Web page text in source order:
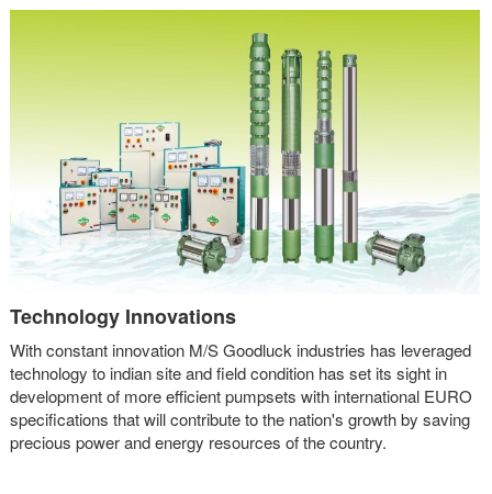
Technology Innovations
With constant innovation M/S Goodluck industries has leveraged
technology to indian site and field condition has set its sight in
development of more efficient pumpsets with international EURO
specifications that will contribute to the nation's growth by saving
precious power and energy resources of the country.